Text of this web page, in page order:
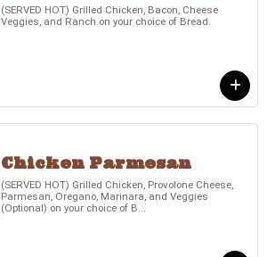
(SERVED HOT) Grilled Chicken, Bacon, Cheese
Veggies, and Ranch on your choice of Bread.
Chicken Parmesan
(SERVED HOT) Grilled Chicken, Provolone Cheese,
Parmesan, Oregano, Marinara, and Veggies
(Optional) on your choice of B...